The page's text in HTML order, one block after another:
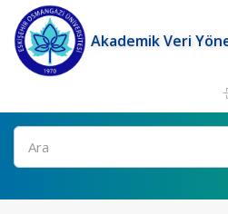
Akademik Veri
Ara